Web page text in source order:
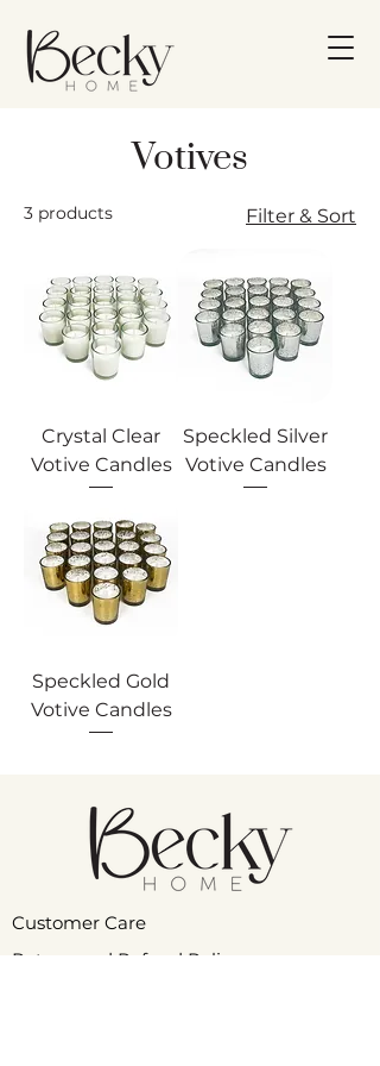
Votives
3 products Filter & Sort
Crystal Clear
Votive Candles
Speckled Silver
Votive Candles
Speckled Gold
Votive Candles
Customer Care
Return and Refund Policy